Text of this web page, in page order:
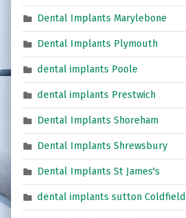
Dental Implants Marylebone
Dental Implants Plymouth
dental implants Poole
dental implants Prestwich
Dental Implants Shoreham
Dental Implants Shrewsbury
Dental Implants St James's
dental implants sutton Coldfield